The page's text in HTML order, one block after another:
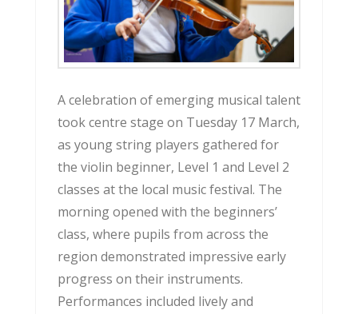
A celebration of emerging musical talent
took centre stage on Tuesday 17 March,
as young string players gathered for
the violin beginner, Level 1 and Level 2
classes at the local music festival. The
morning opened with the beginners’
class, where pupils from across the
region demonstrated impressive early
progress on their instruments.
Performances included lively and